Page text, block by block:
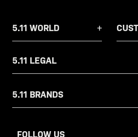
5.11 WORLD
5.11 LEGAL
5.11 BRANDS
FOLLOW US